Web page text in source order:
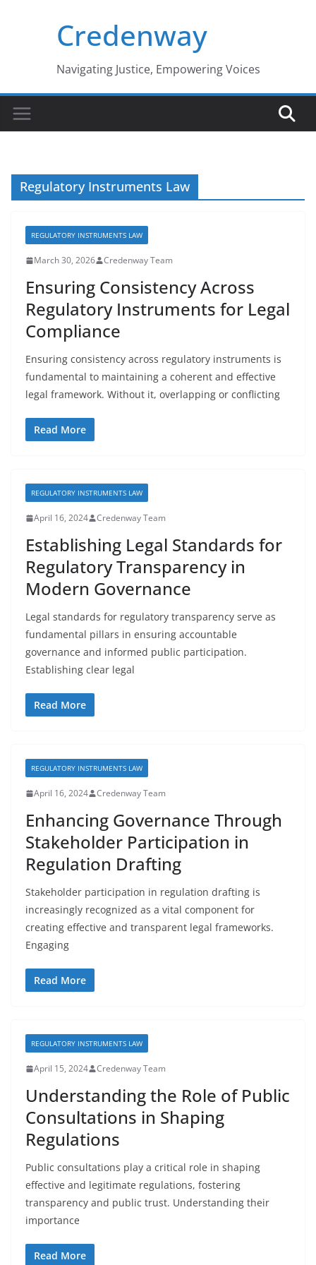
Credenway
Navigating Justice, Empowering Voices
Regulatory Instruments Law
REGULATORY INSTRUMENTS LAW
March 30, 2026 Credenway Team
Ensuring Consistency Across
Regulatory Instruments for Legal
Compliance
Ensuring consistency across regulatory instruments is
fundamental to maintaining a coherent and effective
legal framework. Without it, overlapping or conflicting
Read More
REGULATORY INSTRUMENTS LAW
April 16, 2024 Credenway Team
Establishing Legal Standards for
Regulatory Transparency in
Modern Governance
Legal standards for regulatory transparency serve as
fundamental pillars in ensuring accountable
governance and informed public participation.
Establishing clear legal
Read More
REGULATORY INSTRUMENTS LAW
April 16, 2024 Credenway Team
Enhancing Governance Through
Stakeholder Participation in
Regulation Drafting
Stakeholder participation in regulation drafting is
increasingly recognized as a vital component for
creating effective and transparent legal frameworks.
Engaging
Read More
REGULATORY INSTRUMENTS LAW
April 15, 2024 Credenway Team
Understanding the Role of Public
Consultations in Shaping
Regulations
Public consultations play a critical role in shaping
effective and legitimate regulations, fostering
transparency and public trust. Understanding their
importance
Read More